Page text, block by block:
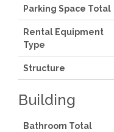
Parking Space Total
Rental Equipment
Type
Structure
Building
Bathroom Total